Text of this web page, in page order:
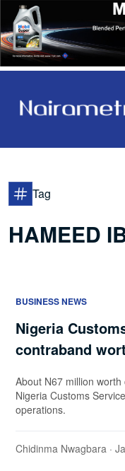
Tag
HAMEED
BUSINESS NEWS
Nigeria
contraband
About N67 million
Nigeria Customs
operations.
Chidinma Nwagbara ·